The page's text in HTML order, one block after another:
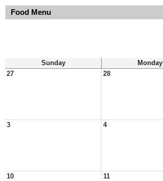
Food Menu
Sunday Monday
27
28
3 4
10 11